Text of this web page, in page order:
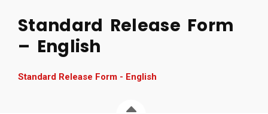
Standard Release Form
– English
Standard Release Form - English